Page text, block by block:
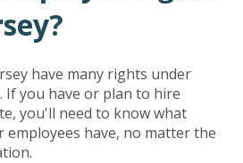
have many rights under
If you have or plan to hire
you'll need to know what
have, no matter the